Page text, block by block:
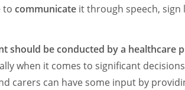
to communicate it through speech,
should be conducted by a healthcare
when it comes to significant
carers can have some input by